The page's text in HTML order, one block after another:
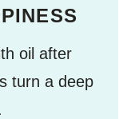
oil after
turn a deep